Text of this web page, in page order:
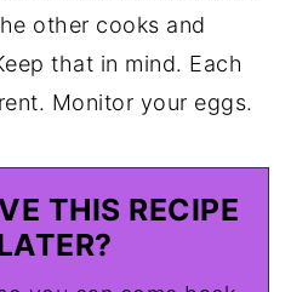
other cooks and
that in mind. Each
Monitor your eggs.
THIS RECIPE